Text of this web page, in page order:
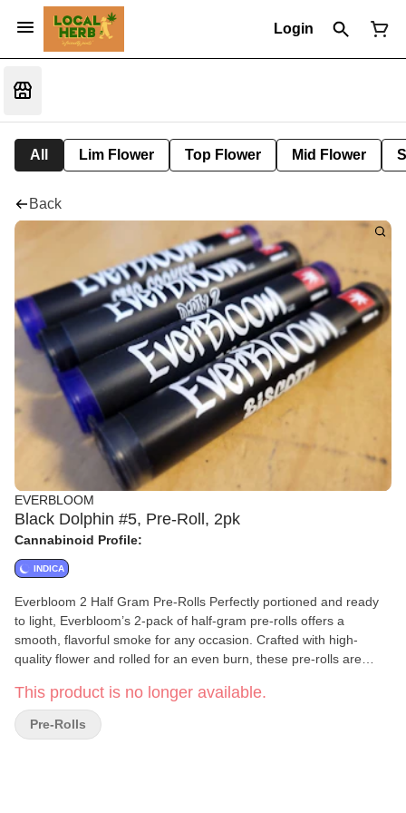
Login
All Lim Flower Top Flower Mid Flower
Back
EVERBLOOM
Black Dolphin #5, Pre-Roll, 2pk
Cannabinoid Profile:
INDICA
Everbloom 2 Half Gram Pre-Rolls Perfectly portioned and ready
to light, Everbloom’s 2-pack of half-gram pre-rolls offers a
smooth, flavorful smoke for any occasion. Crafted with high-
quality flower and rolled for an even burn, these pre-rolls are
consistent, and always fresh—Everbloom delivers simplicity and
quality in every puff.
This product is no longer available.
Pre-Rolls